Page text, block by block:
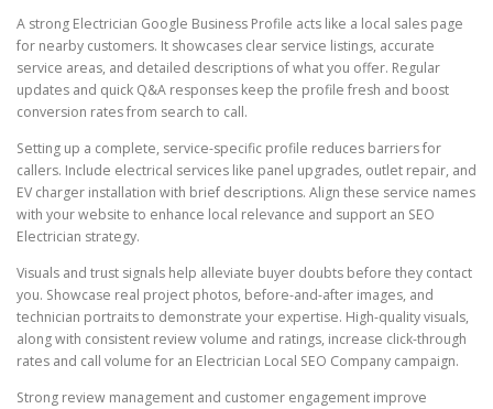
A strong Electrician Google Business Profile acts like a local sales page
for nearby customers. It showcases clear service listings, accurate
service areas, and detailed descriptions of what you offer. Regular
updates and quick Q&A responses keep the profile fresh and boost
conversion rates from search to call.
Setting up a complete, service-specific profile reduces barriers for
callers. Include electrical services like panel upgrades, outlet repair, and
EV charger installation with brief descriptions. Align these service names
with your website to enhance local relevance and support an SEO
Electrician strategy.
Visuals and trust signals help alleviate buyer doubts before they contact
you. Showcase real project photos, before-and-after images, and
technician portraits to demonstrate your expertise. High-quality visuals,
along with consistent review volume and ratings, increase click-through
rates and call volume for an Electrician Local SEO Company campaign.
Strong review management and customer engagement improve